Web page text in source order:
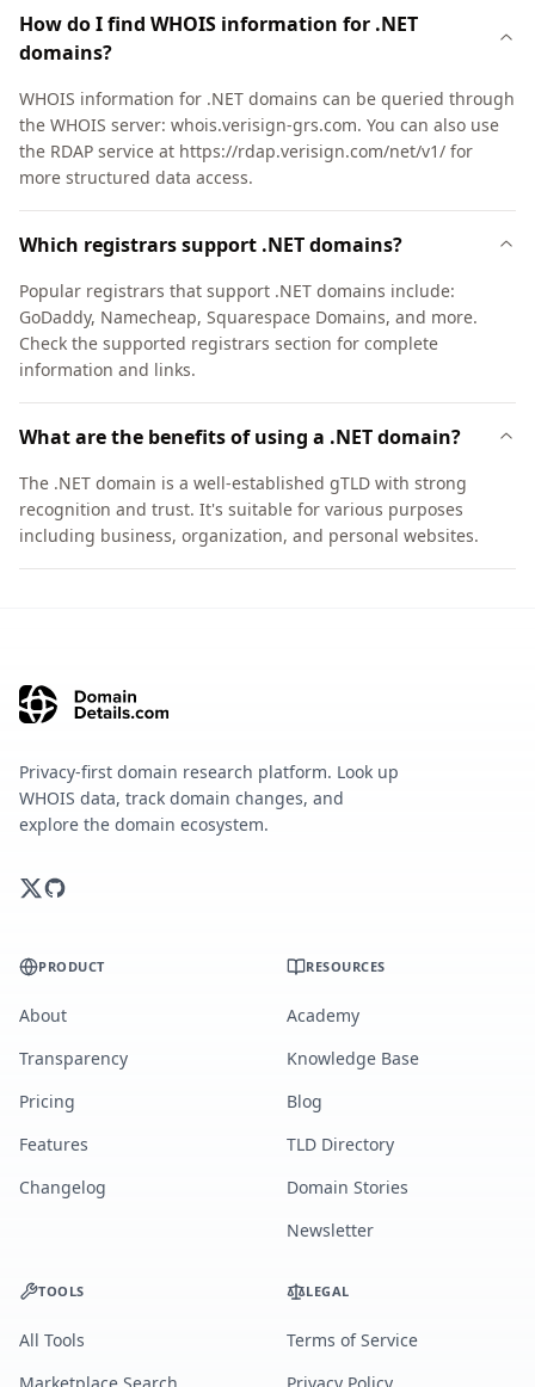
How do I find WHOIS information for .NET
domains?
WHOIS information for .NET domains can be queried through
the WHOIS server: whois.verisign-grs.com. You can also use
the RDAP service at https://rdap.verisign.com/net/v1/ for
more structured data access.
Which registrars support .NET domains?
Popular registrars that support .NET domains include:
GoDaddy, Namecheap, Squarespace Domains, and more.
Check the supported registrars section for complete
information and links.
What are the benefits of using a .NET domain?
The .NET domain is a well-established gTLD with strong
recognition and trust. It's suitable for various purposes
including business, organization, and personal websites.
Privacy-first domain research platform. Look up
WHOIS data, track domain changes, and
explore the domain ecosystem.
PRODUCT
About
Transparency
Pricing
Features
Changelog
RESOURCES
Academy
Knowledge Base
Blog
TLD Directory
Domain Stories
Newsletter
TOOLS
All Tools
LEGAL
Terms of Service